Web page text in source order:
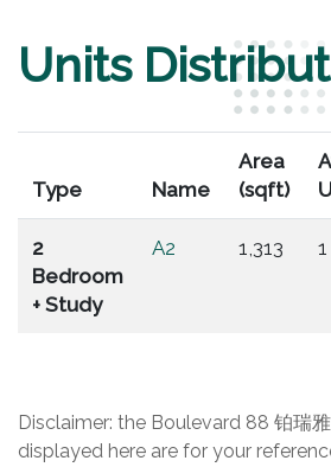
Units
Type Name
Area
(sqft)
2
Bedroom
+ Study
A2 1,313 1
Disclaimer: the Boulevard 88 铂瑞
displayed here are for your